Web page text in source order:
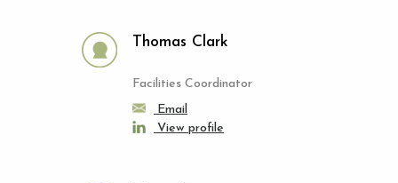
Thomas Clark
Facilities Coordinator
Email
View profile